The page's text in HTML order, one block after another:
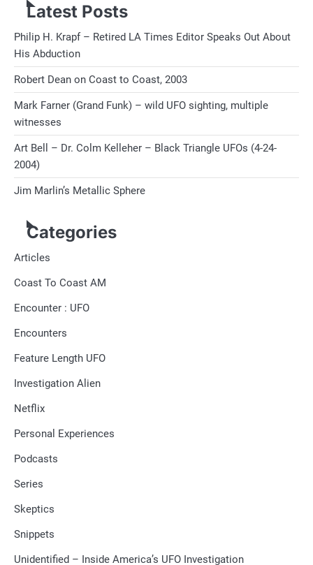
Latest Posts
Philip H. Krapf – Retired LA Times Editor Speaks Out About
His Abduction
Robert Dean on Coast to Coast, 2003
Mark Farner (Grand Funk) – wild UFO sighting, multiple
witnesses
Art Bell – Dr. Colm Kelleher – Black Triangle UFOs (4-24-
2004)
Jim Marlin’s Metallic Sphere
Categories
Articles
Coast To Coast AM
Encounter : UFO
Encounters
Feature Length UFO
Investigation Alien
Netflix
Personal Experiences
Podcasts
Series
Skeptics
Snippets
Unidentified – Inside America’s UFO Investigation